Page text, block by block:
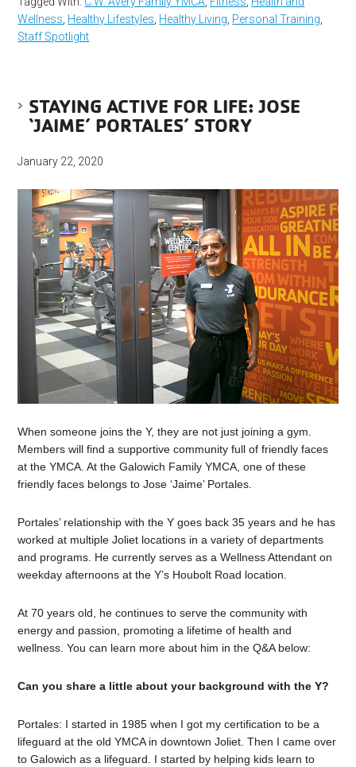
Wellness Healthy Lifestyles Healthy Living Personal Training
Staff Spotlight
STAYING ACTIVE FOR LIFE: JOSE
‘JAIME’ PORTALES’ STORY
January 22, 2020
When someone joins the Y, they are not just joining a gym.
Members will find a supportive community full of friendly faces
at the YMCA. At the Galowich Family YMCA, one of these
friendly faces belongs to Jose ‘Jaime’ Portales.
Portales’ relationship with the Y goes back 35 years and he has
worked at multiple Joliet locations in a variety of departments
and programs. He currently serves as a Wellness Attendant on
weekday afternoons at the Y’s Houbolt Road location.
At 70 years old, he continues to serve the community with
energy and passion, promoting a lifetime of health and
wellness. You can learn more about him in the Q&A below:
Can you share a little about your background with the Y?
Portales: I started in 1985 when I got my certification to be a
lifeguard at the old YMCA in downtown Joliet. Then I came over
to Galowich as a lifeguard. I started by helping kids learn to